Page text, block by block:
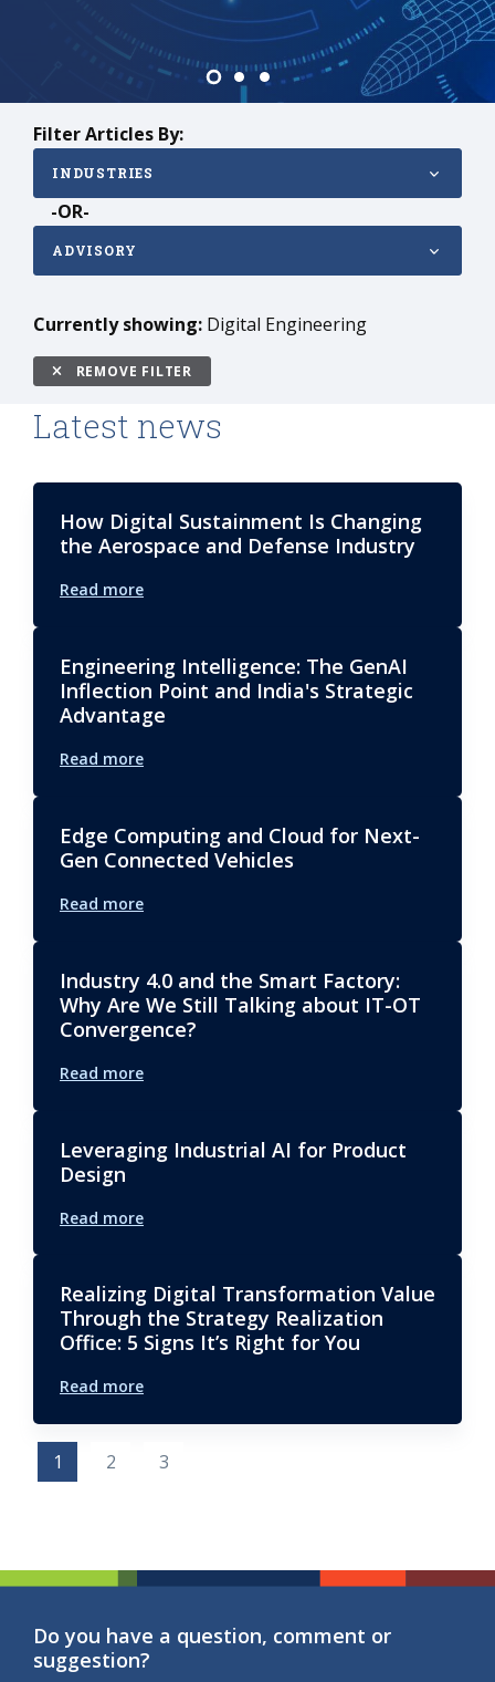
Vehicles
Filter Articles By:
INDUSTRIES
-OR-
ADVISORY
Currently showing: Digital Engineering
REMOVE FILTER
Latest news
How Digital Sustainment Is Changing
the Aerospace and Defense Industry
Read more
Engineering Intelligence: The GenAI
Inflection Point and India's Strategic
Advantage
Read more
Edge Computing and Cloud for Next-
Gen Connected Vehicles
Read more
Industry 4.0 and the Smart Factory:
Why Are We Still Talking about IT-OT
Convergence?
Read more
Leveraging Industrial AI for Product
Design
Read more
Realizing Digital Transformation Value
Through the Strategy Realization
Office: 5 Signs It’s Right for You
Read more
1 2 3
Do you have a question, comment or
suggestion?